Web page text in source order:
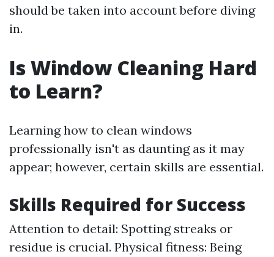
should be taken into account before diving
in.
Is Window Cleaning Hard
to Learn?
Learning how to clean windows
professionally isn't as daunting as it may
appear; however, certain skills are essential.
Skills Required for Success
Attention to detail: Spotting streaks or
residue is crucial. Physical fitness: Being